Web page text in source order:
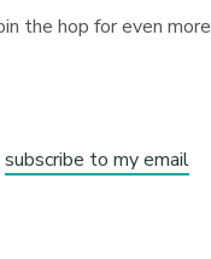
the hop for even more
subscribe to my email